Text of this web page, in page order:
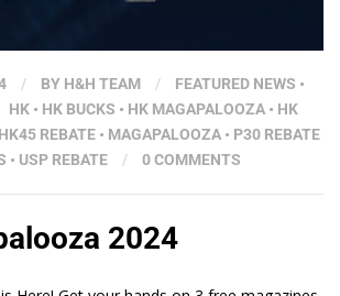
/ BY H&H TEAM / FEATURED NEWS •
HK • HK BUCKS • HK MAGAPALOOZA • HK
HK45 REBATE • MAGAPALOOZA • P30 REBATE
• USP REBATE / 0 COMMENTS
2024